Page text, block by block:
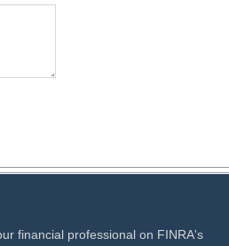
financial professional on FINRA's